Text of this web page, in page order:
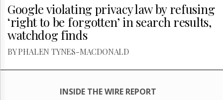
Google violating privacy law by refusing
‘right to be forgotten’ in search results,
watchdog finds
BY PHALEN TYNES-MACDONALD
INSIDE THE WIRE REPORT